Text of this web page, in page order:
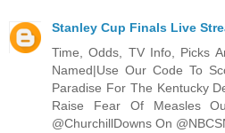
Stanley Cup Finals Live
Time, Odds, TV Info, Picks
Named|Use Our Code To
Paradise For The Kentucky
Raise Fear Of Measles
@ChurchillDowns On